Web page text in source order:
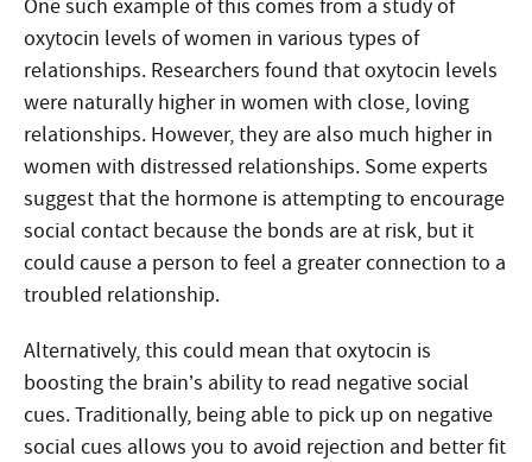
One such example of this comes from a study of
oxytocin levels of women in various types of
relationships. Researchers found that oxytocin levels
were naturally higher in women with close, loving
relationships. However, they are also much higher in
women with distressed relationships. Some experts
suggest that the hormone is attempting to encourage
social contact because the bonds are at risk, but it
could cause a person to feel a greater connection to a
troubled relationship.
Alternatively, this could mean that oxytocin is
boosting the brain’s ability to read negative social
cues. Traditionally, being able to pick up on negative
social cues allows you to avoid rejection and better fit